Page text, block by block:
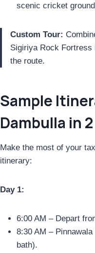
scenic cricket
Custom Tour:
Sigiriya Rock
the route.
Sample
Dambulla in
Make the most of your
itinerary:
Day 1:
6:00 AM – Depart
8:30 AM –
bath).